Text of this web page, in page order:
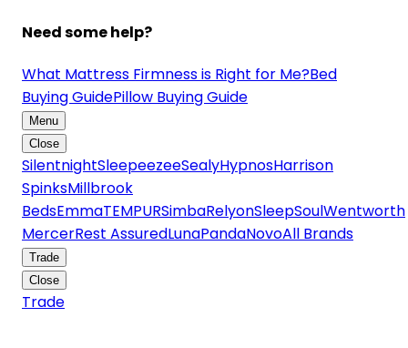
Need some help?
What Mattress Firmness is Right for Me?Bed
Buying GuidePillow Buying Guide
Menu
Close
SilentnightSleepeezeeSealyHypnosHarrison
SpinksMillbrook
BedsEmmaTEMPURSimbaRelyonSleepSoulWentworth
MercerRest AssuredLunaPandaNovoAll Brands
Trade
Close
Trade